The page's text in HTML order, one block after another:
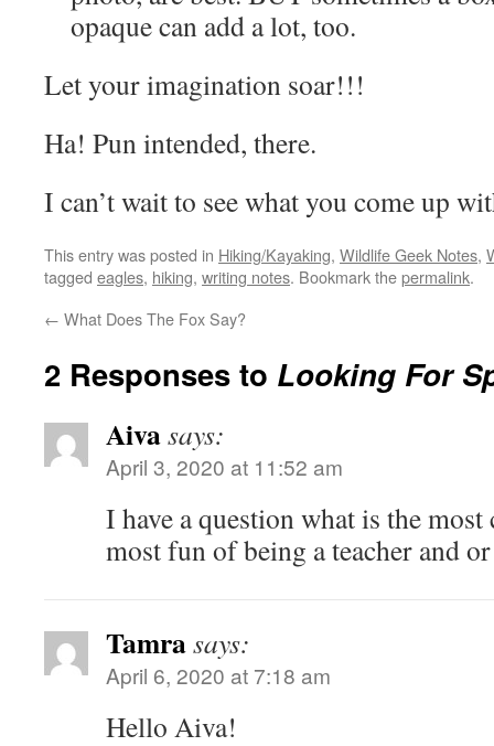
opaque can add a lot, too.
Let your imagination soar!!!
Ha! Pun intended, there.
I can’t wait to see what you come up
This entry was posted in Hiking/Kayaking, Wildlife Geek Notes,
tagged eagles, hiking, writing notes. Bookmark thepermalink.
← What Does The Fox Say?
2 Responses to Looking For
Aivasays:
April 3, 2020 at 11:52 am
I have a question what is the
most fun of being a teacher and
Tamrasays:
April 6, 2020 at 7:18 am
Hello Aiva!